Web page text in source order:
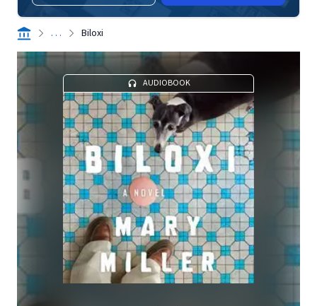
. . . Biloxi
AUDIOBOOK